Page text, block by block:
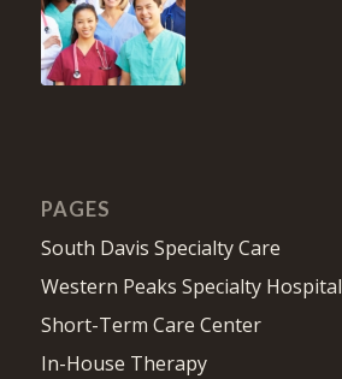
PAGES
South Davis Specialty Care
Western Peaks Specialty Hospital
Short-Term Care Center
In-House Therapy